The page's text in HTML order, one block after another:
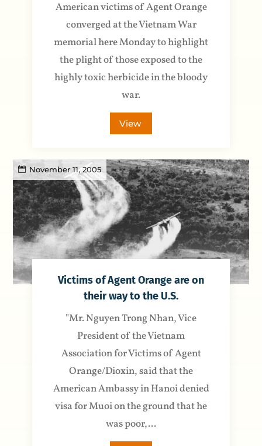
American victims of Agent Orange
converged at the Vietnam War
memorial here Monday to highlight
the plight of those exposed to the
highly toxic herbicide in the bloody
war.
View
November 11, 2005
Victims of Agent Orange are on
their way to the U.S.
"Mr. Nguyen Trong Nhan, Vice
President of the Vietnam
Association for Victims of Agent
Orange/Dioxin, said that the
American Ambassy in Hanoi denied
visa for Muoi on the ground that he
was poor,...